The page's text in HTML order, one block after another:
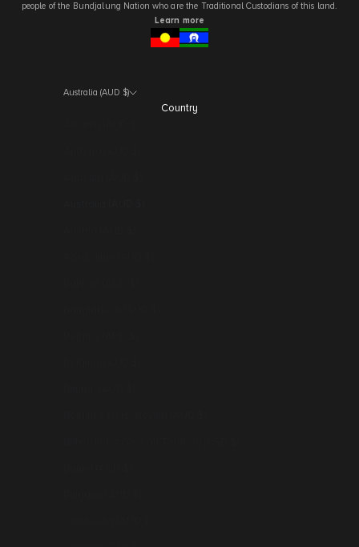
people of the Bundjalung Nation who are the Traditional Custodians of this land.
Learn more
Australia (AUD $)
Country